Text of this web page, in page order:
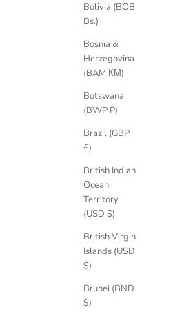
Bolivia (BOB
Bs.)
Bosnia &
Herzegovina
(BAM КМ)
Botswana
(BWP P)
Brazil (GBP
£)
British Indian
Ocean
Territory
(USD $)
British Virgin
Islands (USD
$)
Brunei (BND
$)